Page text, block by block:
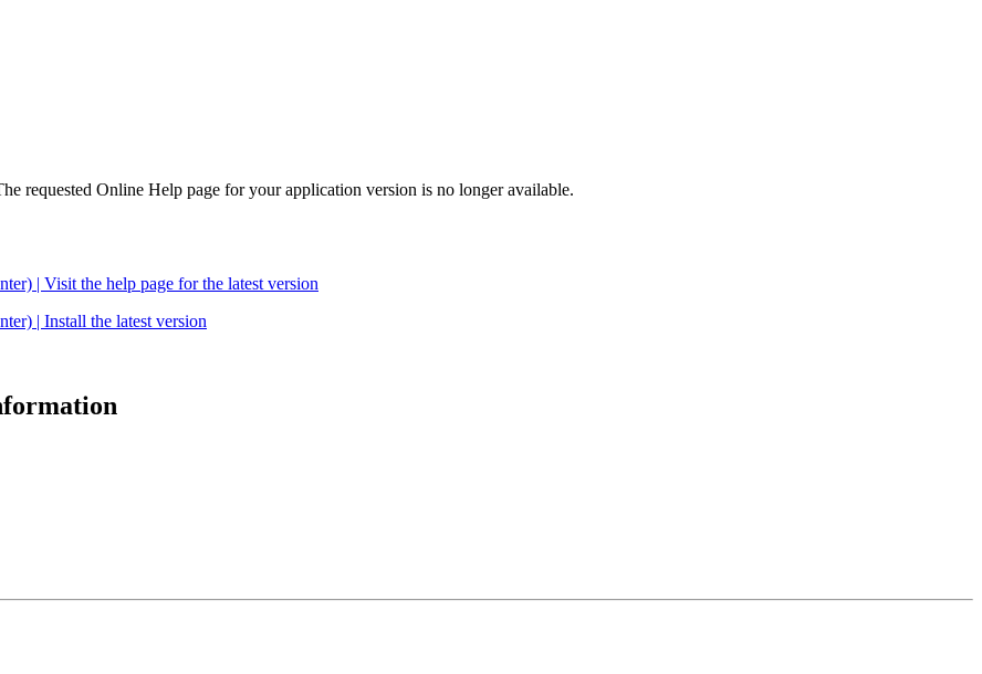
requested Online Help page for your application version is no longer available.
| Visit the help page for the latest version
| Install the latest version